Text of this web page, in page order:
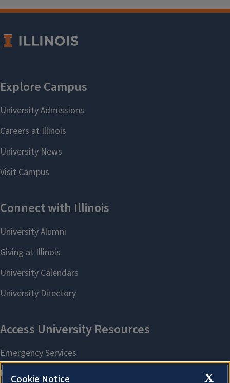
X
Cookie Notice